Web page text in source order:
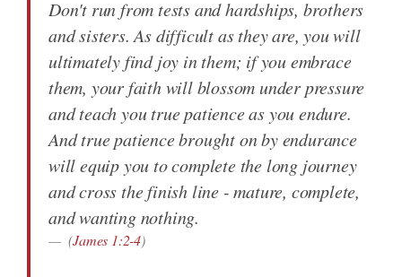
Don't run from tests and hardships, brothers
and sisters. As difficult as they are, you will
ultimately find joy in them; if you embrace
them, your faith will blossom under pressure
and teach you true patience as you endure.
And true patience brought on by endurance
will equip you to complete the long journey
and cross the finish line - mature, complete,
and wanting nothing.
(James 1:2-4)